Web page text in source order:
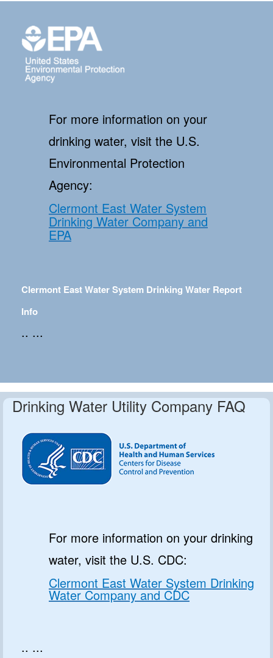
For more information on your
drinking water, visit the U.S.
Environmental Protection
Agency:
Clermont East Water System
Drinking Water Company and
EPA
Clermont East Water System Drinking Water Report
Info
.. ...
Drinking Water Utility Company FAQ
For more information on your drinking
water, visit the U.S. CDC:
Clermont East Water System Drinking
Water Company and CDC
.. ...